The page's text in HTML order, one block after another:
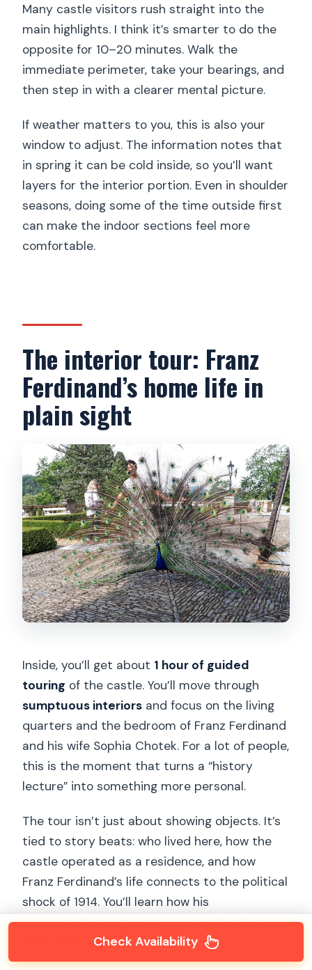
Many castle visitors rush straight into the
main highlights. I think it’s smarter to do the
opposite for 10–20 minutes. Walk the
immediate perimeter, take your bearings, and
then step in with a clearer mental picture.
If weather matters to you, this is also your
window to adjust. The information notes that
in spring it can be cold inside, so you’ll want
layers for the interior portion. Even in shoulder
seasons, doing some of the time outside first
can make the indoor sections feel more
comfortable.
The interior tour: Franz
Ferdinand’s home life in
plain sight
Inside, you’ll get about 1 hour of guided
touring of the castle. You’ll move through
sumptuous interiors and focus on the living
quarters and the bedroom of Franz Ferdinand
and his wife Sophia Chotek. For a lot of people,
this is the moment that turns a “history
lecture” into something more personal.
The tour isn’t just about showing objects. It’s
tied to story beats: who lived here, how the
castle operated as a residence, and how
Franz Ferdinand’s life connects to the political
shock of 1914. You’ll learn how his
assassination is linked to events that led
toward World War I.Check Availability